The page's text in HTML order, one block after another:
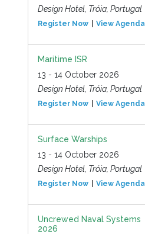
Design Hotel, Tróia, Portugal
Register Now View Agenda
Maritime ISR
13 - 14 October 2026
Design Hotel, Tróia, Portugal
Register Now View Agenda
Surface Warships
13 - 14 October 2026
Design Hotel, Tróia, Portugal
Register Now View Agenda
Uncrewed Naval Systems
2026